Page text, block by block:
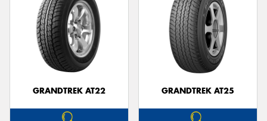
GRANDTREK AT22 GRANDTREK AT25